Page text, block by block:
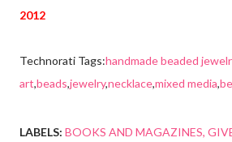
2012
Technorati Tags:handmade beaded
art,beads,jewelry,necklace,mixed media,
LABELS: BOOKS AND MAGAZINES